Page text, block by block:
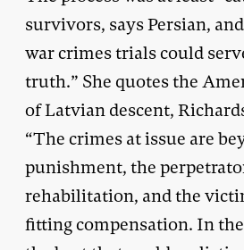
survivors, says Persian,
war crimes trials could
truth.” She quotes the
of Latvian descent,
“The crimes at issue are
punishment, the
rehabilitation, and the
fitting compensation. In